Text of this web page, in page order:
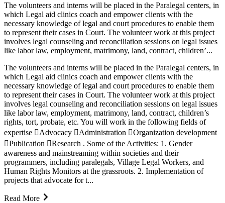
The volunteers and interns will be placed in the Paralegal centers, in
which Legal aid clinics coach and empower clients with the
necessary knowledge of legal and court procedures to enable them
to represent their cases in Court. The volunteer work at this project
involves legal counseling and reconciliation sessions on legal issues
like labor law, employment, matrimony, land, contract, children’...
The volunteers and interns will be placed in the Paralegal centers, in
which Legal aid clinics coach and empower clients with the
necessary knowledge of legal and court procedures to enable them
to represent their cases in Court. The volunteer work at this project
involves legal counseling and reconciliation sessions on legal issues
like labor law, employment, matrimony, land, contract, children’s
rights, tort, probate, etc. You will work in the following fields of
expertise Advocacy Administration Organization development
Publication Research . Some of the Activities: 1. Gender
awareness and mainstreaming within societies and their
programmers, including paralegals, Village Legal Workers, and
Human Rights Monitors at the grassroots. 2. Implementation of
projects that advocate for t...
Read More